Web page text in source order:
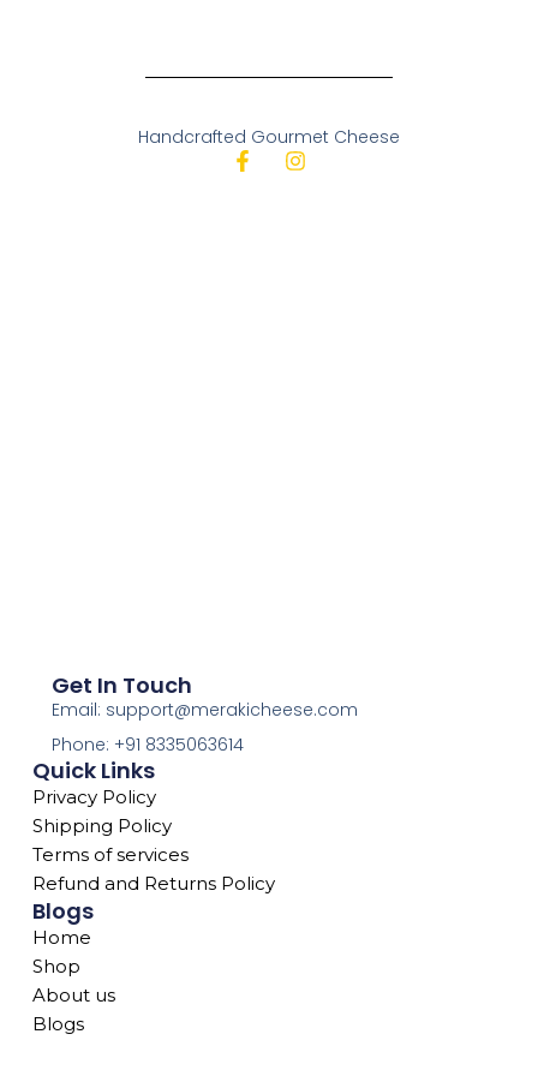
Handcrafted Gourmet Cheese
Blogs
Home
Shop
About us
Blogs
Quick Links
Privacy Policy
Shipping Policy
Terms of services
Refund and Returns Policy
Get In Touch
Email: support@merakicheese.com
Phone: +91 8335063614